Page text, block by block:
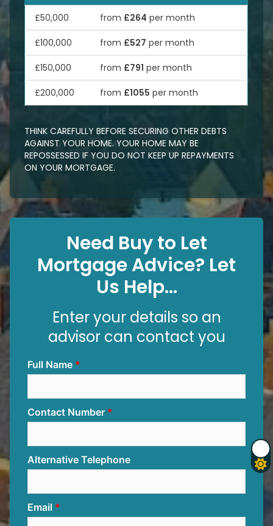
£50,000 from £264 per month
£100,000 from £527 per month
£150,000 from £791 per month
£200,000 from £1055 per month
THINK CAREFULLY BEFORE SECURING OTHER DEBTS
AGAINST YOUR HOME. YOUR HOME MAY BE
REPOSSESSED IF YOU DO NOT KEEP UP REPAYMENTS
ON YOUR MORTGAGE.
Need Buy to Let
Mortgage Advice? Let
Us Help...
Enter your details so an
advisor can contact you
Full Name
Contact Number
Alternative Telephone
Email